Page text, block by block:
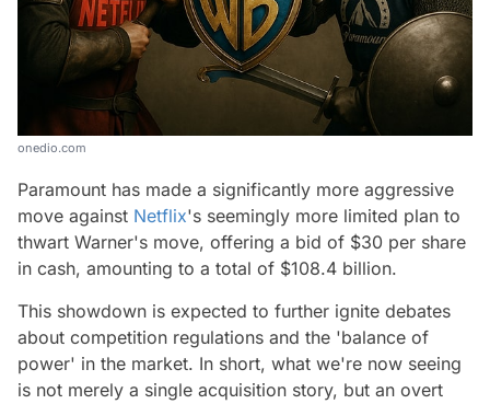
onedio.com
Paramount has made a significantly more aggressive
move against Netflix's seemingly more limited plan to
thwart Warner's move, offering a bid of $30 per share
in cash, amounting to a total of $108.4 billion.
This showdown is expected to further ignite debates
about competition regulations and the 'balance of
power' in the market. In short, what we're now seeing
is not merely a single acquisition story, but an overt